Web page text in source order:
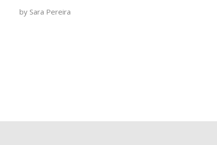
by Sara Pereira